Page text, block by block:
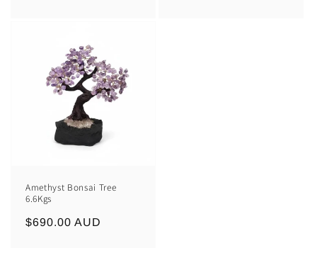
Amethyst Bonsai Tree
6.6Kgs
Regular
$690.00 AUD